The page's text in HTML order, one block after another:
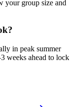
your group size and
in peak summer
weeks ahead to lock